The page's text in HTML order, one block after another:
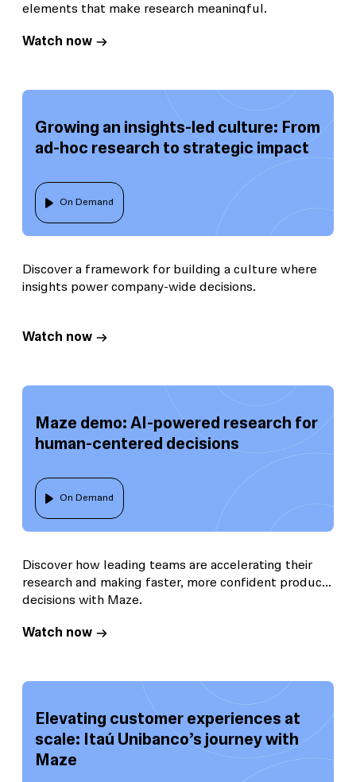
elements that make research meaningful.
Watch now
Growing an insights-led culture: From
ad-hoc research to strategic impact
On Demand
Discover a framework for building a culture where
insights power company-wide decisions.
Watch now
Maze demo: AI-powered research for
human-centered decisions
On Demand
Discover how leading teams are accelerating their
research and making faster, more confident product
decisions with Maze.
Watch now
Elevating customer experiences at
scale: Itaú Unibanco’s journey with
Maze